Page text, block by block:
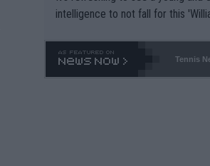
intelligence to not fall for this
o. 469 and put a stop to it. WTA
Tennis